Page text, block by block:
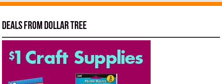
Deals from Dollar Tree